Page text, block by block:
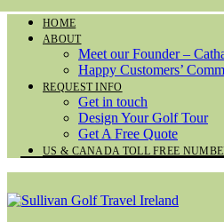
HOME
ABOUT
Meet our Founder –
Happy Customers’
REQUEST INFO
Get in touch
Design Your Golf Tour
Get A Free Quote
US & CANADA TOLL FREE